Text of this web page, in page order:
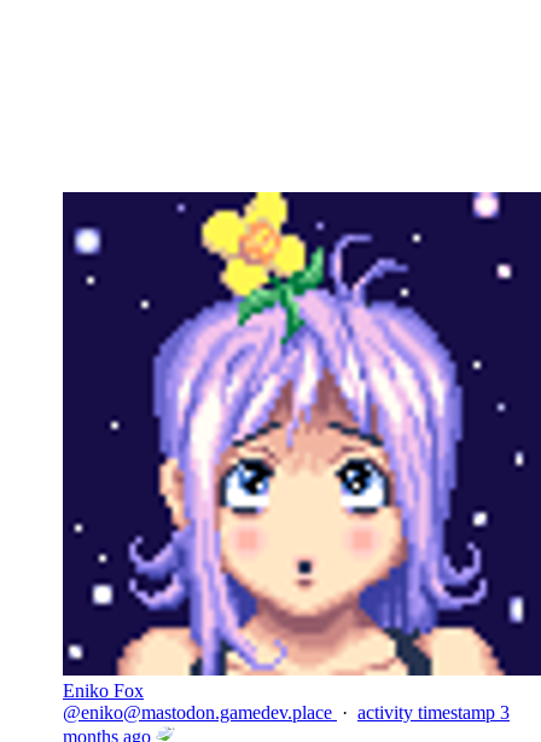
Eniko Fox
@eniko@mastodon.gamedev.place · activity timestamp 3
months ago